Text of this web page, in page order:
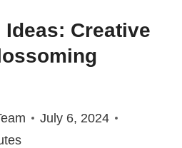
Ideas: Creative
July 6, 2024